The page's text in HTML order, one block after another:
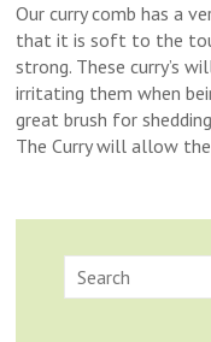
Our curry comb has a
that it is soft to the
strong. These curry’s
irritating them when
great brush for
The Curry will allow